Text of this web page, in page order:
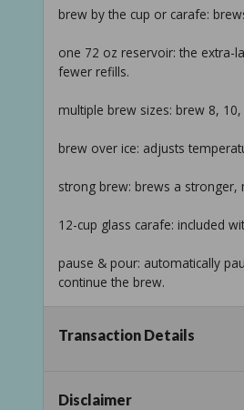
brew by the cup or carafe:
one 72 oz reservoir: the extra-
fewer refills.
multiple brew sizes: brew 8,
brew over ice: adjusts
strong brew: brews a stronger,
12-cup glass carafe: included
pause & pour: automatically
continue the brew.
we aim to show you accurate
Transaction Details
Disclaimer